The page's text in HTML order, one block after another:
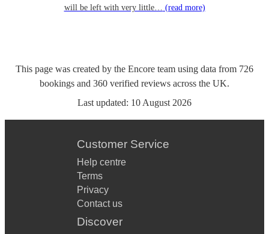
will be left with very little… (read more)
This page was created by the Encore team using data from 726
bookings and 360 verified reviews across the UK.
Last updated: 10 August 2026
Customer Service
Help centre
Terms
Privacy
Contact us
Discover